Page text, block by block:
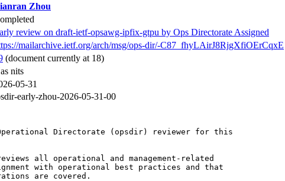
Zhou
review on draft-ietf-opsawg-ipfix-gtpu by Ops Directorate Assigned
mailarchive.ietf.org/arch/msg/ops-dir/-C87_fhyLAirJ8RjgXfiOErCqxE
(document currently at 18)
nits
05-31
early-zhou-2026-05-31-00
Directorate (opsdir) reviewer for this
all operational and management-related
with operational best practices and that
are covered.